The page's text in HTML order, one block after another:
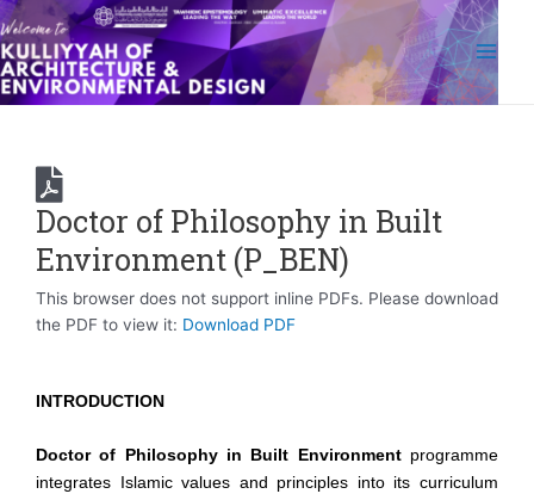
Skip
to
content
Main
Doctor of Philosophy in Built
Environment (P_BEN)
This browser does not support inline PDFs. Please download
the PDF to view it: Download PDF
INTRODUCTION
Doctor of Philosophy in Built Environmentprogramme
integrates Islamic values and principles into its curriculum